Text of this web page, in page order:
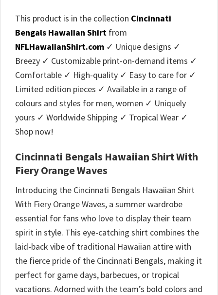
This product is in the collection Cincinnati
Bengals Hawaiian Shirt from
NFLHawaiianShirt.com ✓ Unique designs ✓
Breezy ✓ Customizable print-on-demand items ✓
Comfortable ✓ High-quality ✓ Easy to care for ✓
Limited edition pieces ✓ Available in a range of
colours and styles for men, women ✓ Uniquely
yours ✓ Worldwide Shipping ✓ Tropical Wear ✓
Shop now!
Cincinnati Bengals Hawaiian Shirt With
Fiery Orange Waves
Introducing the Cincinnati Bengals Hawaiian Shirt
With Fiery Orange Waves, a summer wardrobe
essential for fans who love to display their team
spirit in style. This eye-catching shirt combines the
laid-back vibe of traditional Hawaiian attire with
the fierce pride of the Cincinnati Bengals, making it
perfect for game days, barbecues, or tropical
vacations. Adorned with the team’s bold colors and